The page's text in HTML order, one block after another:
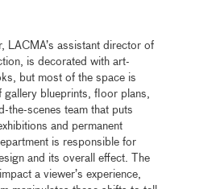
LACMA’s assistant director of
is decorated with art-
but most of the space is
blueprints, floor plans,
the-scenes team that puts
and permanent
is responsible for
and its overall effect. The
a viewer’s experience,